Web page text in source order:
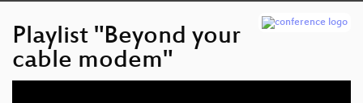
Playlist "Beyond your
cable modem"